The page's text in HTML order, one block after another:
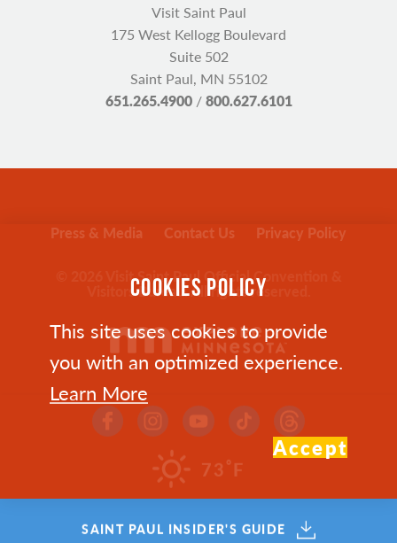
Visit Saint Paul
175 West Kellogg Boulevard
Suite 502
Saint Paul, MN 55102
651.265.4900/800.627.6101
Press & Media Contact Us Privacy Policy
© 2026 Visit Saint Paul Official Convention &
Visitors Bureau. All rights reserved.
73 °F
SAINT PAUL INSIDER'S GUIDE
COOKIES POLICY
This site uses cookies to provide
you with an optimized experience.
Learn More
Accept